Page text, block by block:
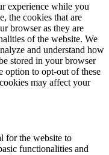
experience while you
the cookies that are
browser as they are
of the website. We
and understand how
stored in your browser
option to opt-out of these
may affect your
for the website to
functionalities and